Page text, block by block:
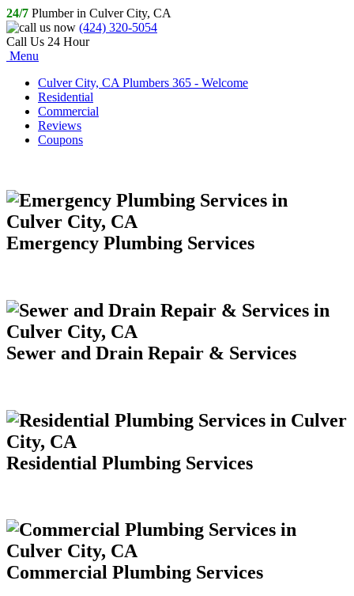
24/7 Plumber in Culver City, CA
(424) 320-5054
Call Us 24 Hour
Menu
Culver City, CA Plumbers 365 - Welcome
Residential
Commercial
Reviews
Coupons
Emergency Plumbing Services
Sewer and Drain Repair & Services
Residential Plumbing Services
Commercial Plumbing Services